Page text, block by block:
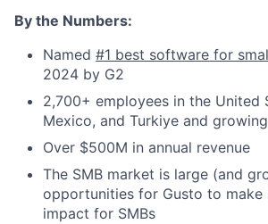
By the Numbers:
Named #1 best software for
2024 by G2
2,700+ employees in the United
Mexico, and Turkiye and growing
Over $500M in annual revenue
The SMB market is large (and
opportunities for Gusto to make
impact for SMBs